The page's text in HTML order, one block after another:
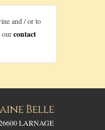
and / or to
ourcontact
Belle
LARNAGE